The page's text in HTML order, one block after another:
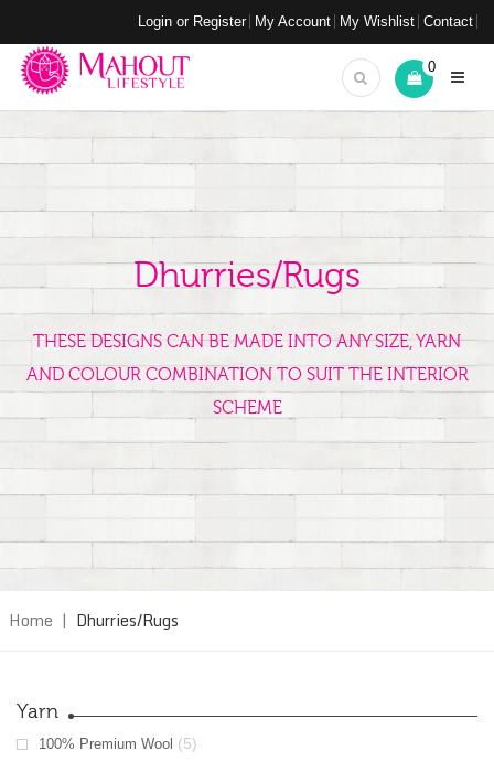
Login or Register My Account My Wishlist Contact
0
Dhurries/Rugs
THESE DESIGNS CAN BE MADE INTO ANY SIZE, YARN
AND COLOUR COMBINATION TO SUIT THE INTERIOR
SCHEME
Home | Dhurries/Rugs
Yarn
100% Premium Wool (5)